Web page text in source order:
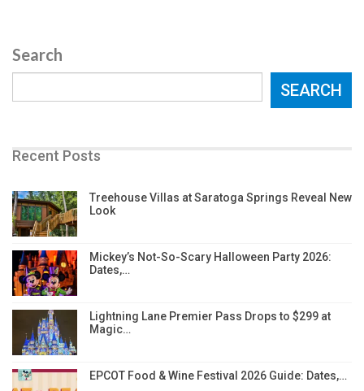
Search
SEARCH
Recent Posts
Treehouse Villas at Saratoga Springs Reveal New
Look
Mickey’s Not-So-Scary Halloween Party 2026:
Dates,…
Lightning Lane Premier Pass Drops to $299 at
Magic…
EPCOT Food & Wine Festival 2026 Guide: Dates,…